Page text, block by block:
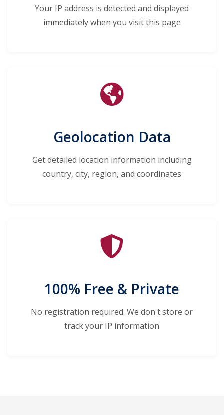
Your IP address is detected and displayed
immediately when you visit this page
Geolocation Data
Get detailed location information including
country, city, region, and coordinates
100% Free & Private
No registration required. We don't store or
track your IP information